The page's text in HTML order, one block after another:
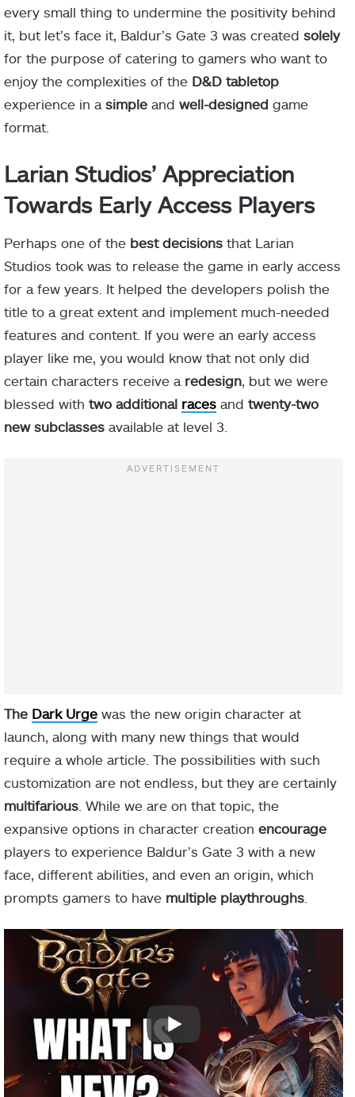
every small thing to undermine the positivity behind
it, but let’s face it, Baldur’s Gate 3 was created solely
for the purpose of catering to gamers who want to
enjoy the complexities of the D&D tabletop
experience in a simple and well-designed game
format.
Larian Studios’ Appreciation
Towards Early Access Players
Perhaps one of the best decisions that Larian
Studios took was to release the game in early access
for a few years. It helped the developers polish the
title to a great extent and implement much-needed
features and content. If you were an early access
player like me, you would know that not only did
certain characters receive a redesign, but we were
blessed with two additional races and twenty-two
new subclasses available at level 3.
The Dark Urge was the new origin character at
launch, along with many new things that would
require a whole article. The possibilities with such
customization are not endless, but they are certainly
multifarious . While we are on that topic, the
expansive options in character creation encourage
players to experience Baldur’s Gate 3 with a new
face, different abilities, and even an origin, which
prompts gamers to have multiple playthroughs